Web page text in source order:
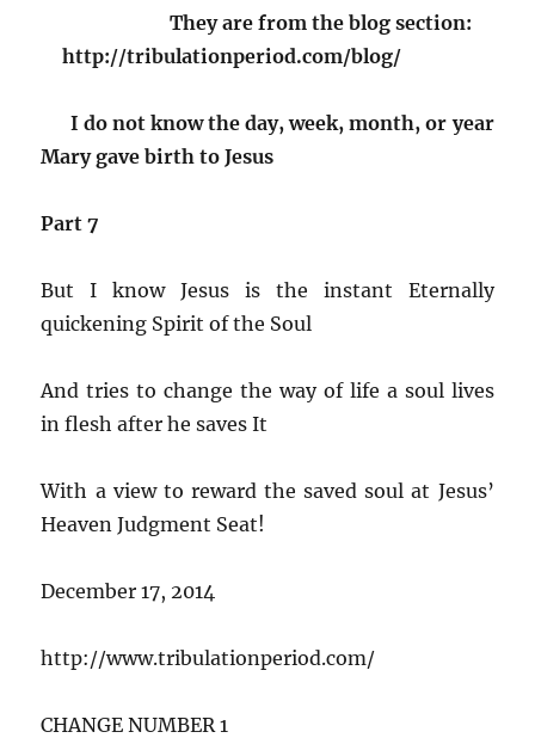
They are from the blog section:
http://tribulationperiod.com/blog/
I do not know the day, week, month, or year
Mary gave birth to Jesus
Part 7
But I know Jesus is the instant Eternally
quickening Spirit of the Soul
And tries to change the way of life a soul lives
in flesh after he saves It
With a view to reward the saved soul at Jesus’
Heaven Judgment Seat!
December 17, 2014
http://www.tribulationperiod.com/
CHANGE NUMBER 1